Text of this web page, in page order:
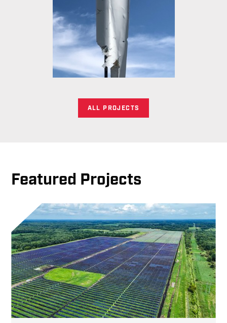
ALL PROJECTS
Featured Projects